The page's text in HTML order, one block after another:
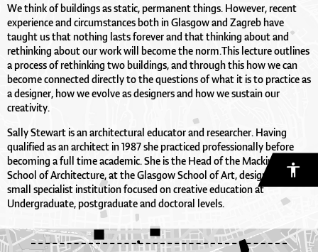
We think of buildings as static, permanent things. However, recent
experience and circumstances both in Glasgow and Zagreb have
taught us that nothing lasts forever and that thinking about and
rethinking about our work will become the norm.This lecture outlines
a process of rethinking two buildings, and through this how we can
become connected directly to the questions of what it is to practice as
a designer, how we evolve as designers and how we sustain our
creativity.
Sally Stewart is an architectural educator and researcher. Having
qualified as an architect in 1987 she practiced professionally before
becoming a full time academic. She is the Head of the Mackintosh
School of Architecture, at the Glasgow School of Art, designated a
small specialist institution focused on creative education at
Undergraduate, postgraduate and doctoral levels.